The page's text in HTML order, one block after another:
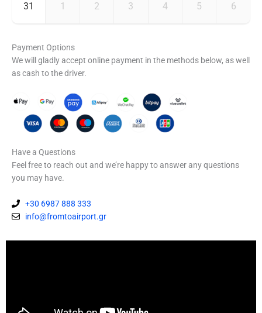
31 1 2 3 4 5 6
Payment Options
We will gladly accept online payment in the methods below, as well
as cash to the driver.
Have a Questions
Feel free to reach out and we’re happy to answer any questions
you may have.
+30 6987 888 333
info@fromtoairport.gr